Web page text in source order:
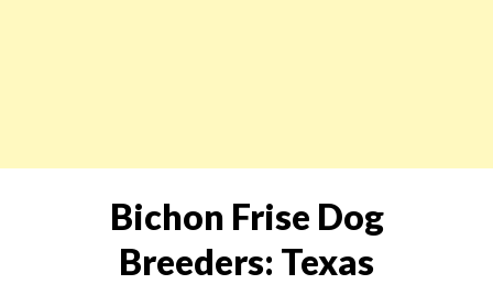
Bichon Frise Dog
Breeders: Texas